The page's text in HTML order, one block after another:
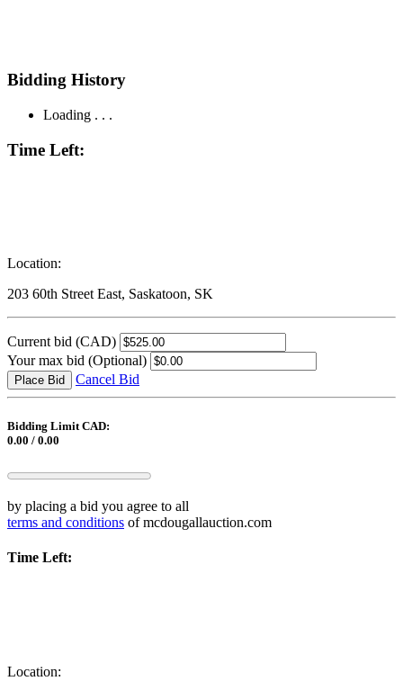
Bidding History
Loading . . .
Time Left:
Location:
203 60th Street East, Saskatoon, SK
Current bid (CAD)
Your max bid (Optional)
Place Bid Cancel Bid
Bidding Limit CAD:
0.00 / 0.00
by placing a bid you agree to all
terms and conditions of mcdougallauction.com
Time Left:
Location: